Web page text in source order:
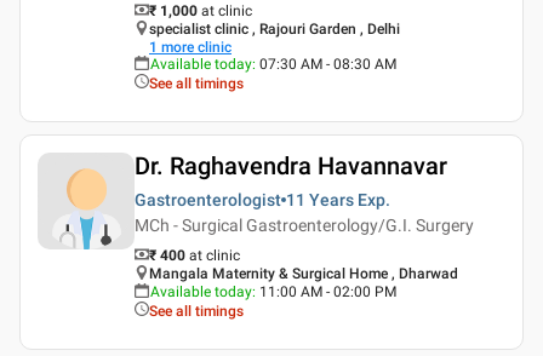
₹ 1,000 at clinic
specialist clinic , Rajouri Garden , Delhi
1 more clinic
Available today: 07:30 AM - 08:30 AM
See all timings
Dr. Raghavendra Havannavar
Gastroenterologist 11 Years Exp.
MCh - Surgical Gastroenterology/G.I. Surgery
₹ 400 at clinic
Mangala Maternity & Surgical Home , Dharwad
Available today: 11:00 AM - 02:00 PM
See all timings